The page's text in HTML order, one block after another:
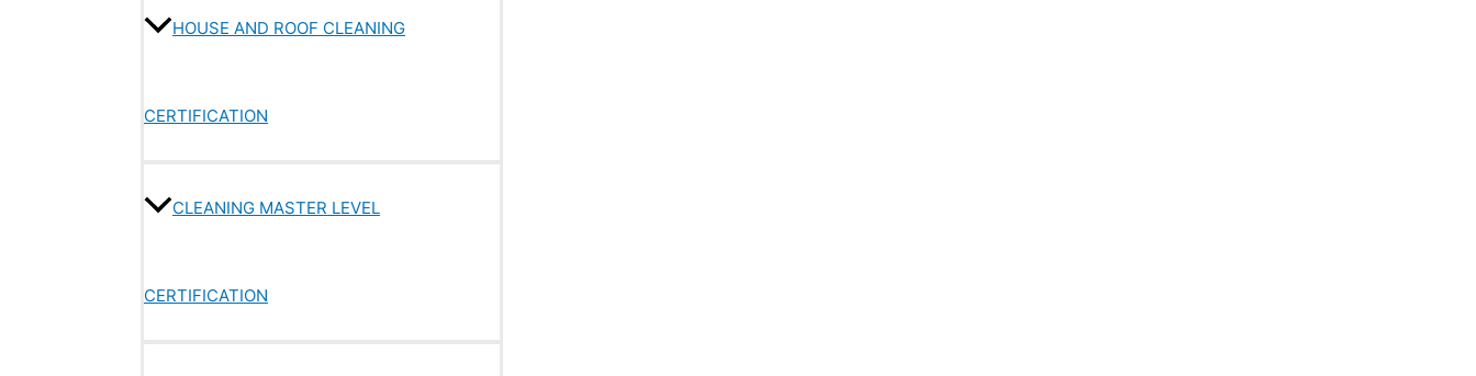
HOUSE AND ROOF CLEANING
CERTIFICATION
CLEANING MASTER LEVEL
CERTIFICATION